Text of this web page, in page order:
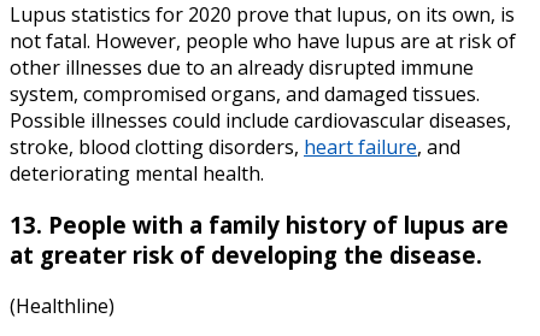
Lupus statistics for 2020 prove that lupus, on its own, is
not fatal. However, people who have lupus are at risk of
other illnesses due to an already disrupted immune
system, compromised organs, and damaged tissues.
Possible illnesses could include cardiovascular diseases,
stroke, blood clotting disorders, heart failure, and
deteriorating mental health.
13. People with a family history of lupus are
at greater risk of developing the disease.
(Healthline)